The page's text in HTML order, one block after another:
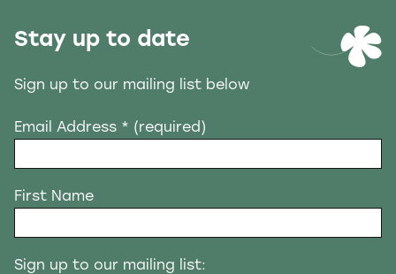
Stay up to date
Sign up to our mailing list below
Email Address * (required)
First Name
Sign up to our mailing list: